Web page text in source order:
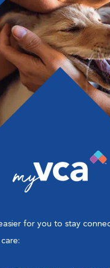
for you to stay